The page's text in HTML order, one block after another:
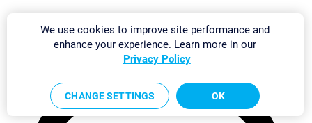
We use cookies to improve site performance and
enhance your experience. Learn more in our
Privacy Policy
CHANGE SETTINGS OK